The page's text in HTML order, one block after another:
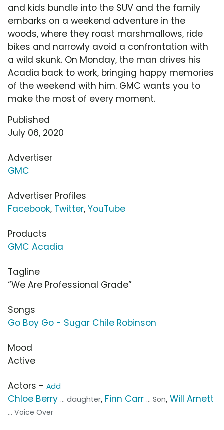
and kids bundle into the SUV and the family
embarks on a weekend adventure in the
woods, where they roast marshmallows, ride
bikes and narrowly avoid a confrontation with
a wild skunk. On Monday, the man drives his
Acadia back to work, bringing happy memories
of the weekend with him. GMC wants you to
make the most of every moment.
Published
July 06, 2020
Advertiser
GMC
Advertiser Profiles
Facebook, Twitter, YouTube
Products
GMC Acadia
Tagline
“We Are Professional Grade”
Songs
Go Boy Go - Sugar Chile Robinson
Mood
Active
Actors - Add
Chloe Berry ... daughter, Finn Carr ... Son, Will Arnett
... Voice Over